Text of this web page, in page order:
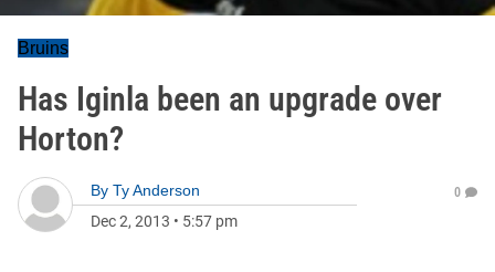
Bruins
Has Iginla been an upgrade over
Horton?
By Ty Anderson
Dec 2, 2013 • 5:57 pm
0